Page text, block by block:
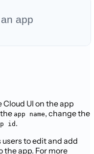
app
Cloud UI on the app
app name, change the
id.
to edit and add
app. For more